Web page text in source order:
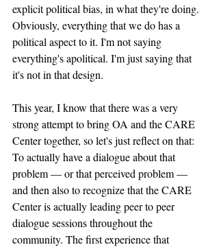
explicit political bias, in what they're doing.
Obviously, everything that we do has a
political aspect to it. I'm not saying
everything's apolitical. I'm just saying that
it's not in that design.
This year, I know that there was a very
strong attempt to bring OA and the CARE
Center together, so let's just reflect on that:
To actually have a dialogue about that
problem — or that perceived problem —
and then also to recognize that the CARE
Center is actually leading peer to peer
dialogue sessions throughout the
community. The first experience that